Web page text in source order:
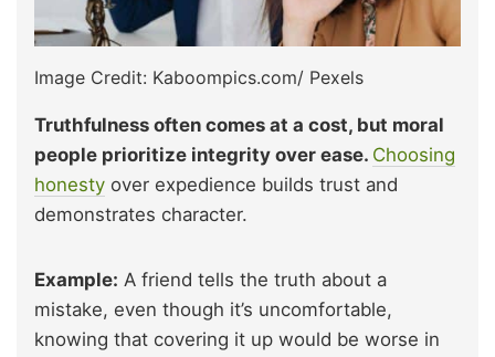
Image Credit: Kaboompics.com/ Pexels
Truthfulness often comes at a cost, but moral
people prioritize integrity over ease. Choosing
honesty over expedience builds trust and
demonstrates character.
Example: A friend tells the truth about a
mistake, even though it’s uncomfortable,
knowing that covering it up would be worse in